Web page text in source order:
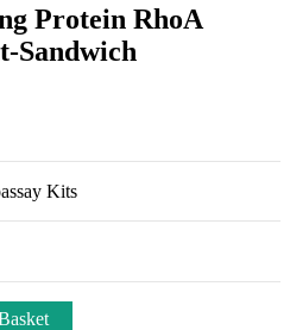
Protein RhoA
Sandwich
Kits